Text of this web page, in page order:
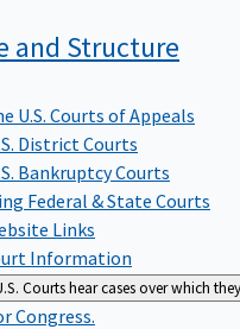
and Structure
U.S. Courts of Appeals
District Courts
Bankruptcy Courts
Federal & State Courts
Links
Information
Courts hear cases over which
Congress.